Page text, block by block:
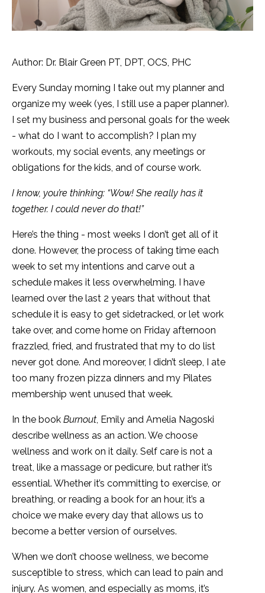
Author: Dr. Blair Green PT, DPT, OCS, PHC
Every Sunday morning I take out my planner and
organize my week (yes, I still use a paper planner).
I set my business and personal goals for the week
- what do I want to accomplish? I plan my
workouts, my social events, any meetings or
obligations for the kids, and of course work.
I know, you’re thinking: “Wow! She really has it
together. I could never do that!”
Here’s the thing - most weeks I don’t get all of it
done. However, the process of taking time each
week to set my intentions and carve out a
schedule makes it less overwhelming. I have
learned over the last 2 years that without that
schedule it is easy to get sidetracked, or let work
take over, and come home on Friday afternoon
frazzled, fried, and frustrated that my to do list
never got done. And moreover, I didn’t sleep, I ate
too many frozen pizza dinners and my Pilates
membership went unused that week.
In the book Burnout , Emily and Amelia Nagoski
describe wellness as an action. We choose
wellness and work on it daily. Self care is not a
treat, like a massage or pedicure, but rather it’s
essential. Whether it’s committing to exercise, or
breathing, or reading a book for an hour, it’s a
choice we make every day that allows us to
become a better version of ourselves.
When we don’t choose wellness, we become
susceptible to stress, which can lead to pain and
injury. As women, and especially as moms, it’s